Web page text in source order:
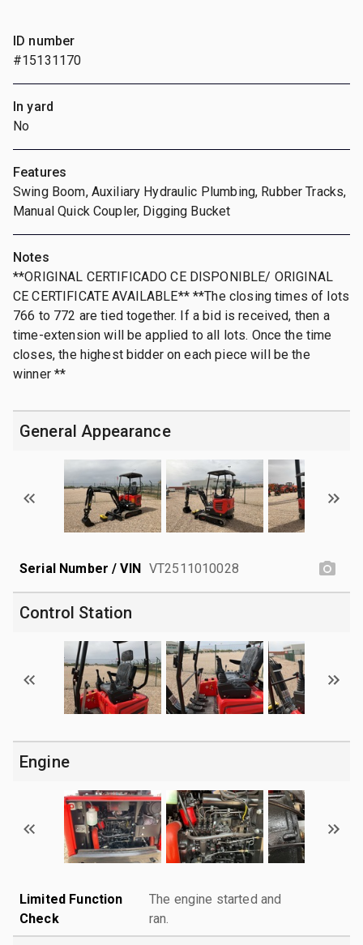
ID number
#15131170
In yard
No
Features
Swing Boom, Auxiliary Hydraulic Plumbing, Rubber Tracks,
Manual Quick Coupler, Digging Bucket
Notes
**ORIGINAL CERTIFICADO CE DISPONIBLE/ ORIGINAL
CE CERTIFICATE AVAILABLE** **The closing times of lots
766 to 772 are tied together. If a bid is received, then a
time-extension will be applied to all lots. Once the time
closes, the highest bidder on each piece will be the
winner **
General Appearance
Serial Number / VIN VT2511010028
Control Station
Engine
Limited Function
Check
The engine started and
ran.